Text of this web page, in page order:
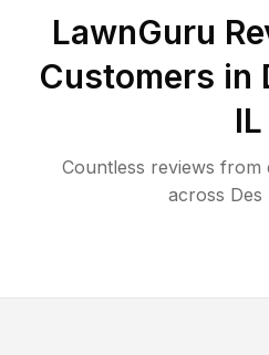
LawnGuru
Customers in
IL
Countless reviews from
across Des